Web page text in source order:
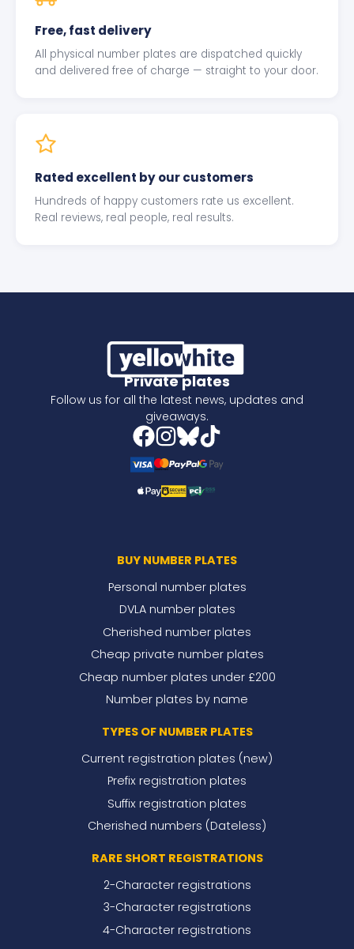
Free, fast delivery
All physical number plates are dispatched quickly
and delivered free of charge — straight to your door.
Rated excellent by our customers
Hundreds of happy customers rate us excellent.
Real reviews, real people, real results.
Private plates
Follow us for all the latest news, updates and
giveaways.
BUY NUMBER PLATES
Personal number plates
DVLA number plates
Cherished number plates
Cheap private number plates
Cheap number plates under £200
Number plates by name
TYPES OF NUMBER PLATES
Current registration plates (new)
Prefix registration plates
Suffix registration plates
Cherished numbers (Dateless)
RARE SHORT REGISTRATIONS
2-Character registrations
3-Character registrations
4-Character registrations